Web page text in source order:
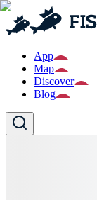
App
Map
Discover
Blog